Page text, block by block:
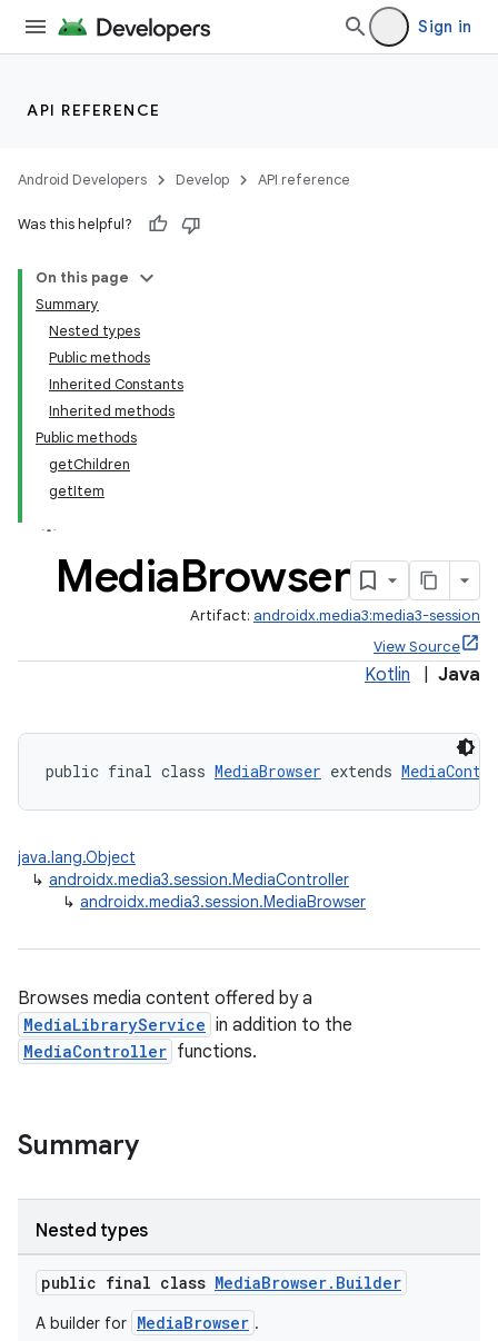
Sign in
API REFERENCE
Android Developers Develop API reference
Was this helpful?
On this page
Summary
Nested types
Public methods
Inherited Constants
Inherited methods
Public methods
getChildren
getItem
MediaBrowser
Artifact: androidx.media3:media3-session
View Source
Kotlin Java
public final class MediaBrowser extends
java.lang.Object
↳ androidx.media3.session.MediaController
↳ androidx.media3.session.MediaBrowser
Browses media content offered by a
MediaLibraryService in addition to the
MediaController functions.
Summary
Nested types
public final class MediaBrowser.Builder
A builder for MediaBrowser .